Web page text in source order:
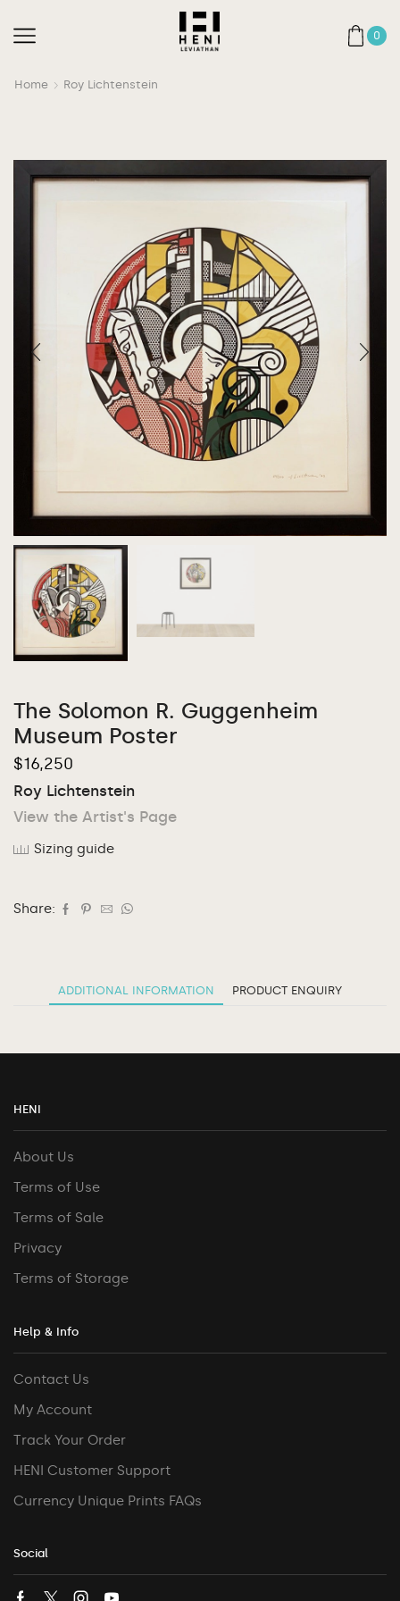
0
Home Roy Lichtenstein
The Solomon R. Guggenheim
Museum Poster
$16,250
Roy Lichtenstein
View the Artist's Page
Sizing guide
Share:
ADDITIONAL INFORMATION PRODUCT ENQUIRY
HENI
About Us
Terms of Use
Terms of Sale
Privacy
Terms of Storage
Help & Info
Contact Us
My Account
Track Your Order
HENI Customer Support
Currency Unique Prints FAQs
Social